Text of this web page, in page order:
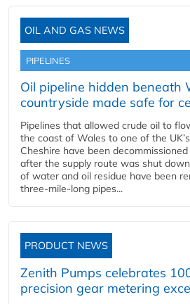
OIL AND GAS NEWS
PIPELINES
Oil pipeline hidden beneath
countryside made safe for
Pipelines that allowed crude oil to
the coast of Wales to one of the
Cheshire have been
after the supply route was shut
of water and oil residue have been
three-mile-long pipes...
PRODUCT NEWS
Zenith Pumps celebrates
precision gear metering